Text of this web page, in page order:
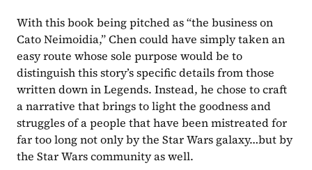
With this book being pitched as “the business on
Cato Neimoidia,” Chen could have simply taken an
easy route whose sole purpose would be to
distinguish this story’s specific details from those
written down in Legends. Instead, he chose to craft
a narrative that brings to light the goodness and
struggles of a people that have been mistreated for
far too long not only by the Star Wars galaxy…but by
the Star Wars community as well.